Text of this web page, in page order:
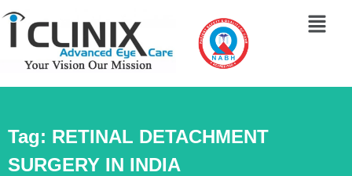
Tag: RETINAL DETACHMENT
SURGERY IN INDIA